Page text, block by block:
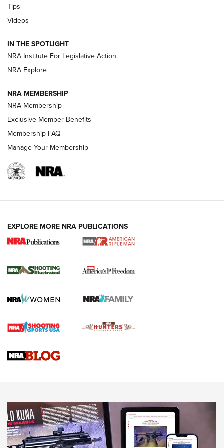
Volksoptik: The Affordable Zeiss V3 Riflescope Line | An
GUNS & GEAR
HOW-TO TIPS
4 Tasks All Hunters Should Complete Now
for the Upcoming Season | An Official
HOW TO,PREP,PRESEASON
Journal
4 Tasks All Hunters Should Complete Now for the
Upcoming Season | An Official Journal Of The NRA
Know How: Understanding and Obtaining a Cold-Bore Zero |
JOIN THE HUNT
Tips
Videos
IN THE SPOTLIGHT
NRA Institute For Legislative Action
NRA Explore
NRA MEMBERSHIP
NRA Membership
Exclusive Member Benefits
Membership FAQ
Manage Your Membership
EXPLORE MORE NRA PUBLICATIONS